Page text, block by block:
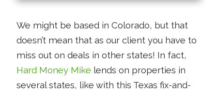
We might be based in Colorado, but that
doesn’t mean that as our client you have to
miss out on deals in other states! In fact,
Hard Money Mike lends on properties in
several states, like with this Texas fix-and-